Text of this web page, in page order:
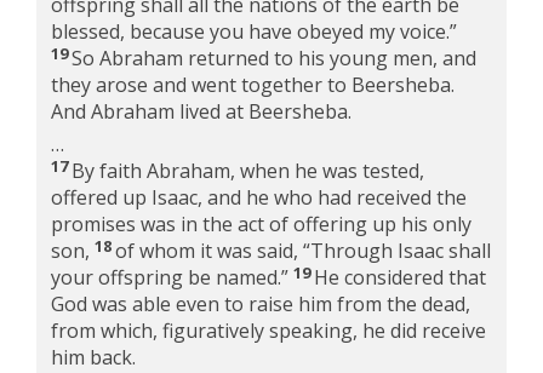
blessed, because you have obeyed my voice.”
19So Abraham returned to his young men, and
they arose and went together to Beersheba.
And Abraham lived at Beersheba.
…
17By faith Abraham, when he was tested,
offered up Isaac, and he who had received the
promises was in the act of offering up his only
son, 18of whom it was said, “Through Isaac shall
your offspring be named.” 19He considered that
God was able even to raise him from the dead,
from which, figuratively speaking, he did receive
him back.